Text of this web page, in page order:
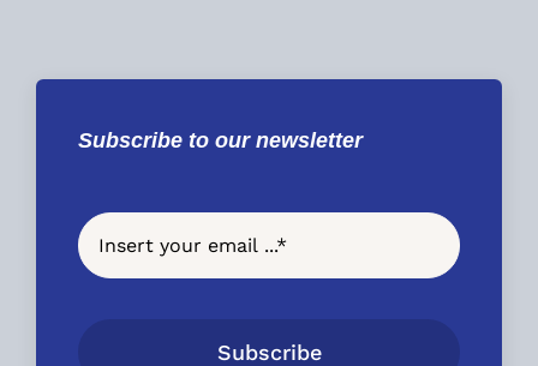
Subscribe to our newsletter
Subscribe